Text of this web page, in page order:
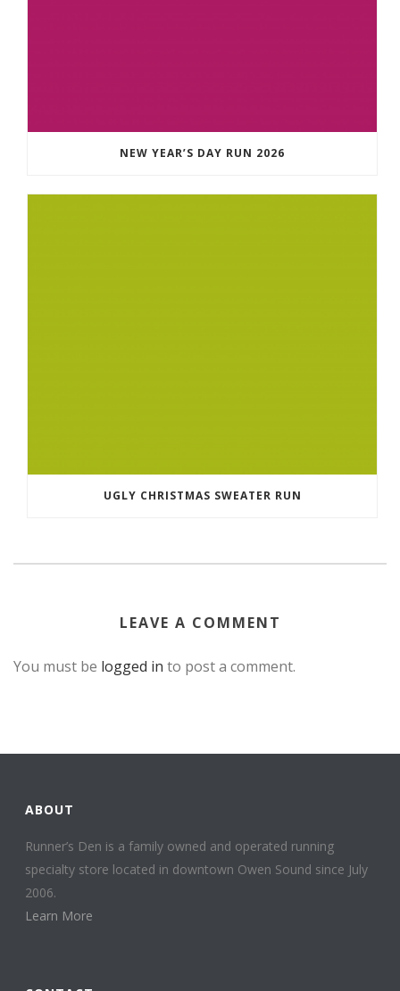
NEW YEAR’S DAY RUN 2026
UGLY CHRISTMAS SWEATER RUN
LEAVE A COMMENT
You must be logged in to post a comment.
ABOUT
Runner’s Den is a family owned and operated running
specialty store located in downtown Owen Sound since July
2006.
Learn More